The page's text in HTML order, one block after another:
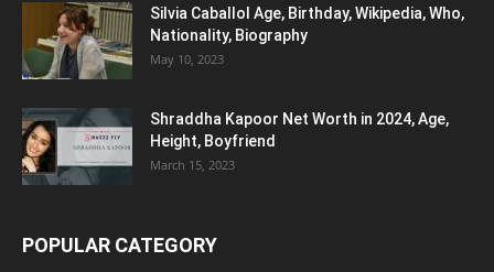
Silvia Caballol Age, Birthday, Wikipedia, Who,
Nationality, Biography
May 10, 2023
Shraddha Kapoor Net Worth in 2024, Age,
Height, Boyfriend
March 15, 2023
POPULAR CATEGORY